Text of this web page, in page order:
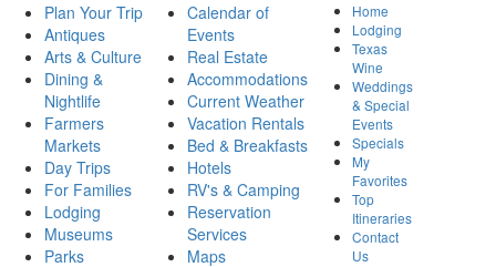
Plan Your Trip
Antiques
Arts & Culture
Dining &
Nightlife
Farmers
Markets
Day Trips
For Families
Lodging
Museums
Parks
Calendar of
Events
Real Estate
Accommodations
Current Weather
Vacation Rentals
Bed & Breakfasts
Hotels
RV's & Camping
Reservation
Services
Maps
Home
Lodging
Texas
Wine
Weddings
& Special
Events
Specials
My
Favorites
Top
Itineraries
Contact
Us